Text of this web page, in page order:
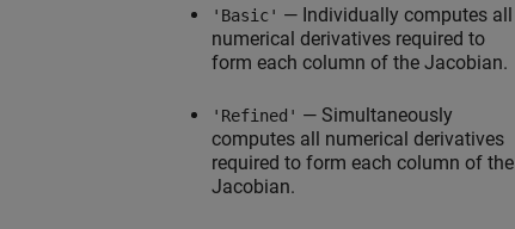
'Basic' — Individually computes all
numerical derivatives required to
form each column of the Jacobian.
'Refined' — Simultaneously
computes all numerical derivatives
required to form each column of the
Jacobian.